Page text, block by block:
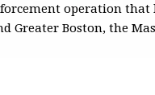
operation
Greater Boston, the